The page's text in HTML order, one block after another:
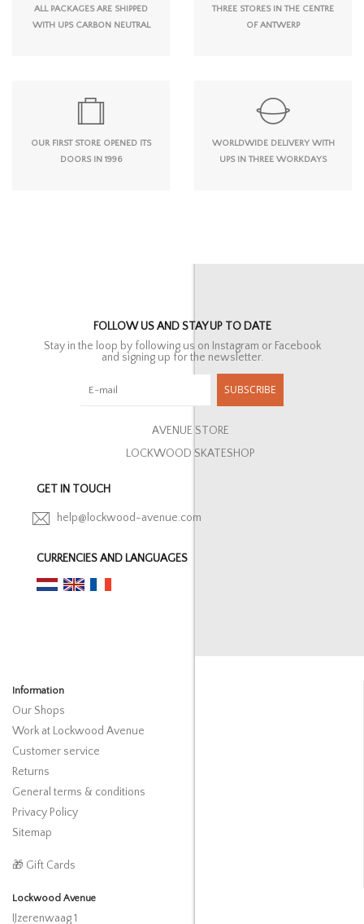
ALL PACKAGES ARE SHIPPED
WITH UPS CARBON NEUTRAL
THREE STORES IN THE CENTRE
OF ANTWERP
OUR FIRST STORE OPENED ITS
DOORS IN 1996
WORLDWIDE DELIVERY WITH
UPS IN THREE WORKDAYS
FOLLOW US AND STAY UP TO DATE
Stay in the loop by following us on Instagram or Facebook
and signing up for the newsletter.
SUBSCRIBE
AVENUE STORE
LOCKWOOD SKATESHOP
GET IN TOUCH
help@lockwood-avenue.com
CURRENCIES AND LANGUAGES
Information
Our Shops
Work at Lockwood Avenue
Customer service
Returns
General terms & conditions
Privacy Policy
Sitemap
🎁 Gift Cards
Lockwood Avenue
IJzerenwaag 1